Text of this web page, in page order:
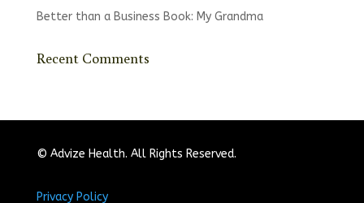
Better than a Business Book: My Grandma
Recent Comments
© Advize Health. All Rights Reserved.
Privacy Policy